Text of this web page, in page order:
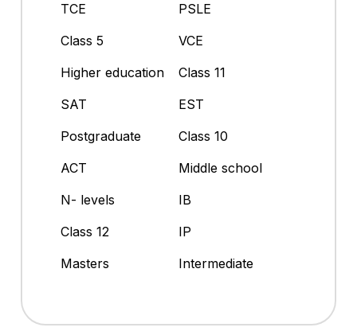
TCE
PSLE
Class 5
VCE
Higher education
Class 11
SAT
EST
Postgraduate
Class 10
ACT
Middle school
N- levels
IB
Class 12
IP
Masters
Intermediate